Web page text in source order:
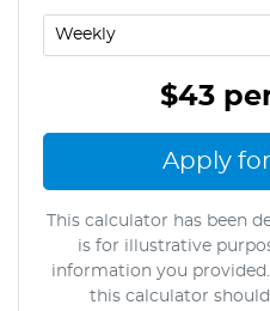
$43
Apply
This calculator has been
is for illustrative
information you
this calculator